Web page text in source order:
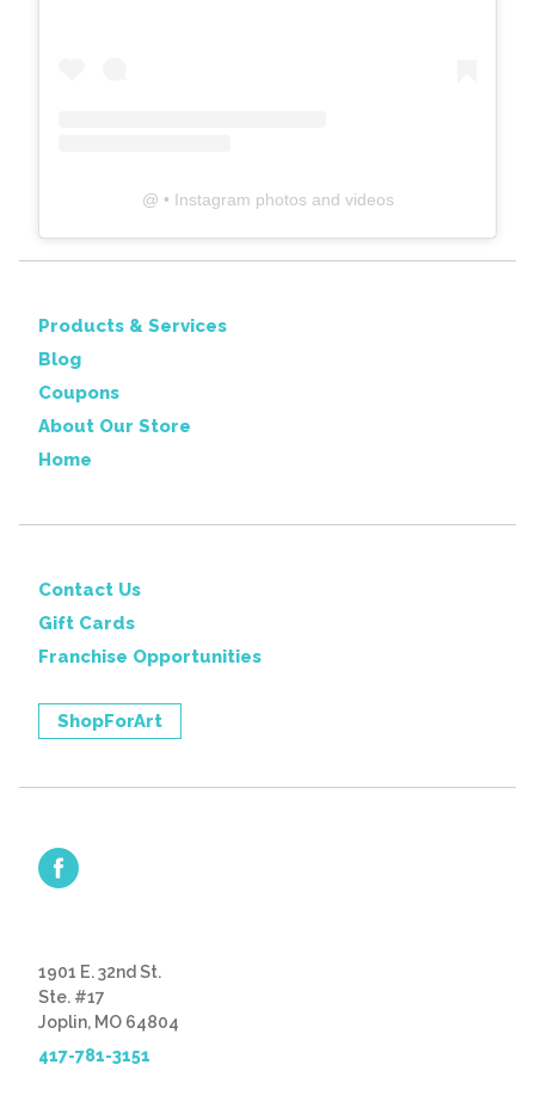
@ • Instagram photos and videos
Products & Services
Blog
Coupons
About Our Store
Home
Contact Us
Gift Cards
Franchise Opportunities
ShopForArt
1901 E. 32nd St.
Ste. #17
Joplin, MO 64804
417-781-3151